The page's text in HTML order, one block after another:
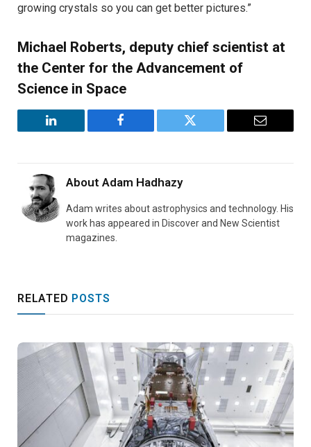
growing crystals so you can get better pictures.”
Michael Roberts, deputy chief scientist at
the Center for the Advancement of
Science in Space
LinkedIn Facebook Twitter Email
About Adam Hadhazy
Adam writes about astrophysics and technology. His
work has appeared in Discover and New Scientist
magazines.
RELATED POSTS